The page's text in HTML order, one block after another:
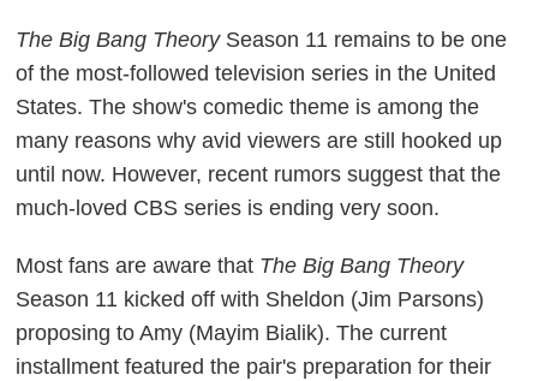
The Big Bang Theory Season 11 remains to be one
of the most-followed television series in the United
States. The show's comedic theme is among the
many reasons why avid viewers are still hooked up
until now. However, recent rumors suggest that the
much-loved CBS series is ending very soon.
Most fans are aware that The Big Bang Theory
Season 11 kicked off with Sheldon (Jim Parsons)
proposing to Amy (Mayim Bialik). The current
installment featured the pair's preparation for their